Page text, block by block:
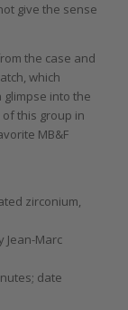
give the sense
the case and
which
into the
this group in
MB&F
zirconium,
Jean-Marc
date